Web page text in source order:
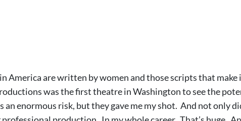
America are written by women and those scripts that
was the first theatre in Washington to see the
an enormous risk, but they gave me my shot. And not only